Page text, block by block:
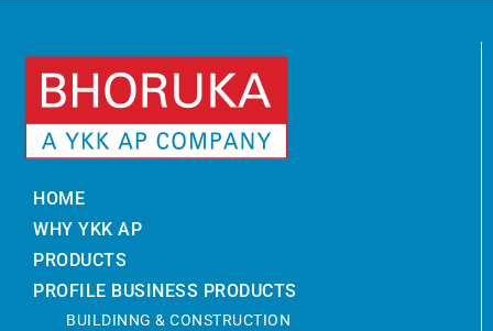
HOME
WHY YKK AP
PRODUCTS
PROFILE BUSINESS PRODUCTS
BUILDINNG & CONSTRUCTION